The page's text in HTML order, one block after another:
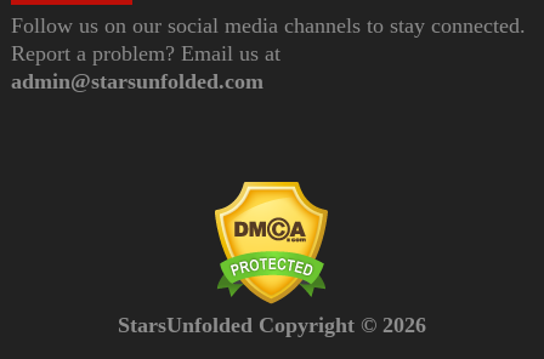
Follow us on our social media channels to stay connected.
Report a problem? Email us at
admin@starsunfolded.com
StarsUnfolded Copyright © 2026